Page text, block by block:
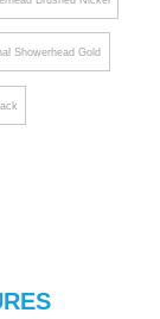
Showerhead Gold